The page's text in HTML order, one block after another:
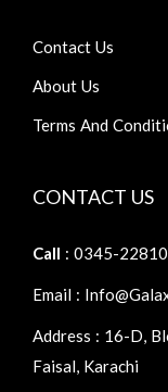
Contact Us
About Us
Terms And
CONTACT US
Call : 0345-
Email :
Address : 16-D,
Faisal, Karachi